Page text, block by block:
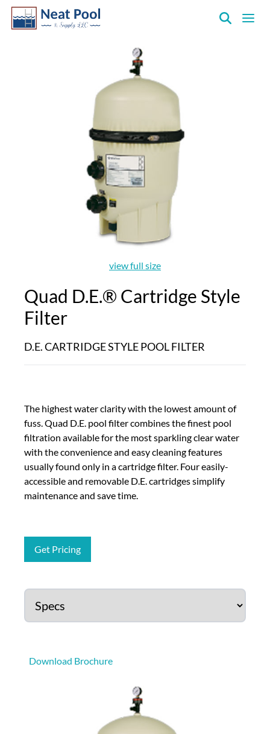
view full size
Quad D.E.® Cartridge Style
Filter
D.E. CARTRIDGE STYLE POOL FILTER
The highest water clarity with the lowest amount of
fuss. Quad D.E. pool filter combines the finest pool
filtration available for the most sparkling clear water
with the convenience and easy cleaning features
usually found only in a cartridge filter. Four easily-
accessible and removable D.E. cartridges simplify
maintenance and save time.
Get Pricing
Download Brochure